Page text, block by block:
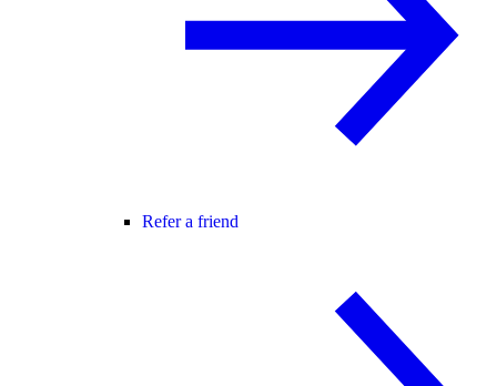
Refer a friend